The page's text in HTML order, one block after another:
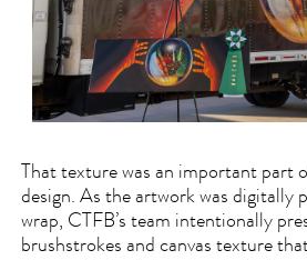
That texture was an important part
design. As the artwork was digitally
wrap, CTFB’s team intentionally
brushstrokes and canvas texture